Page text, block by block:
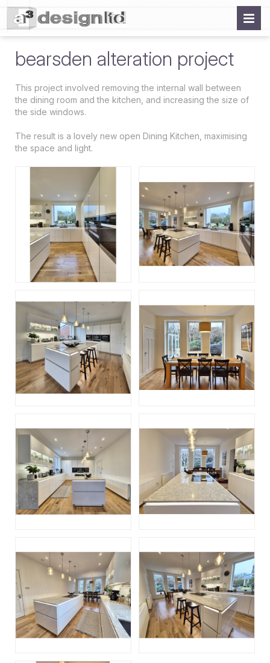
bearsden alteration project
This project involved removing the internal wall between
the dining room and the kitchen, and increasing the size of
the side windows.
The result is a lovely new open Dining Kitchen, maximising
the space and light.